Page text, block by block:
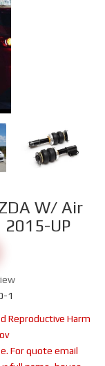
W/ Air
UP
1
Reproductive Harm
For quote email